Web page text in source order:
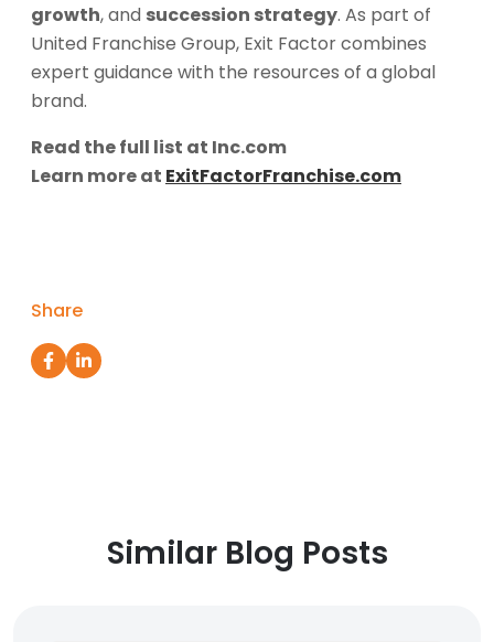
growth, and succession strategy. As part of
United Franchise Group, Exit Factor combines
expert guidance with the resources of a global
brand.
Read the full list at Inc.com
Learn more at ExitFactorFranchise.com
Share
Similar Blog Posts